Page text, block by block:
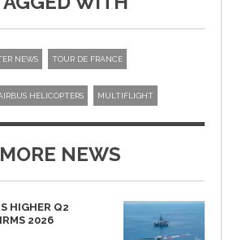
NEWS TOUR DE FRANCE
HELICOPTERS MULTIFLIGHT
MORE NEWS
HIGHER Q2
2026